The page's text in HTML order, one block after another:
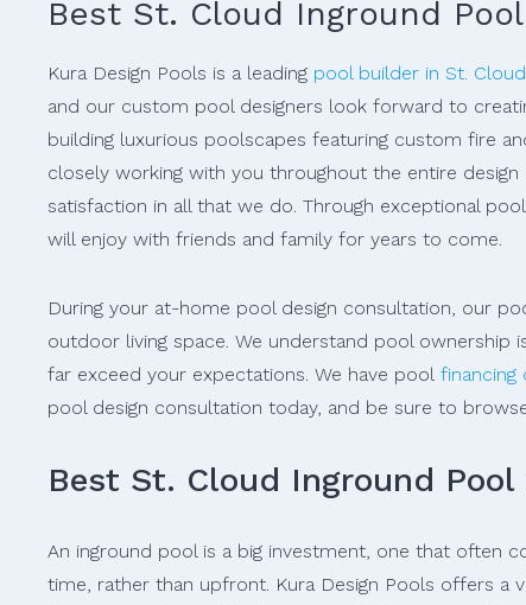
Best St. Cloud Inground
Kura Design Pools is a leading pool builder in St. Cloud
and our custom pool designers look forward to
building luxurious poolscapes featuring custom fire
closely working with you throughout the entire
satisfaction in all that we do. Through exceptional
will enjoy with friends and family for years to come.
During your at-home pool design consultation, our
outdoor living space. We understand pool
far exceed your expectations. We have pool financing
pool design consultation today, and be sure to
Best St. Cloud Inground
An inground pool is a big investment, one that often
time, rather than upfront. Kura Design Pools offers a